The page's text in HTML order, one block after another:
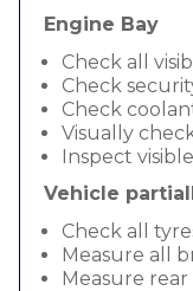
Engine Bay
Check all
Check
Check
Visually
Inspect
Vehicle
Check all
Measure all
Measure